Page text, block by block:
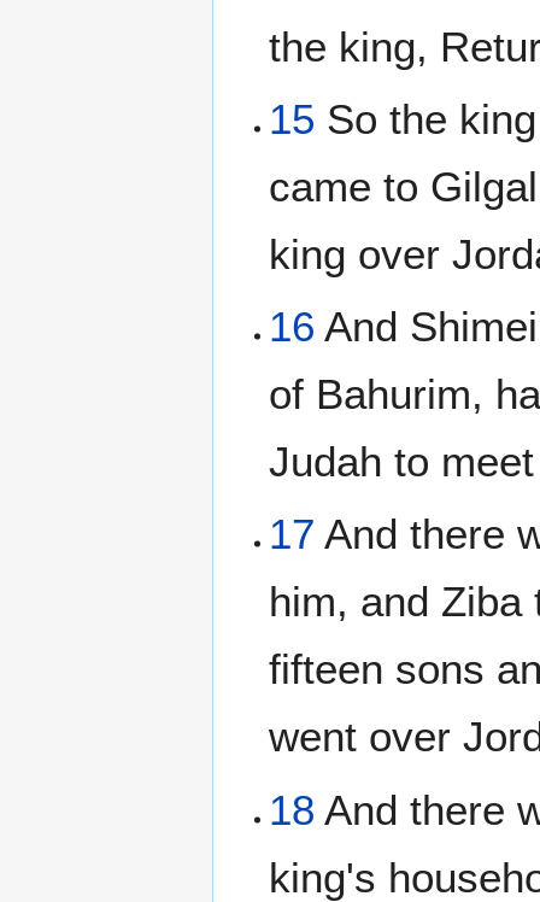
the king,
15 So the
came to
king over
16 And
of Bahurim,
Judah to
17 And there
him, and Ziba
fifteen sons
went over
18 And there
king's